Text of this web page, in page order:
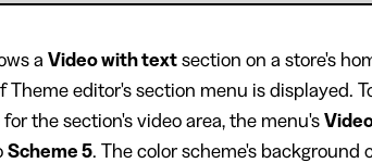
a Video with text section on a store's
Theme editor's section menu is displayed.
the section's video area, the menu's
Scheme 5. The color scheme's background